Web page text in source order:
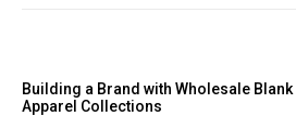
Building a Brand with Wholesale Blank
Apparel Collections